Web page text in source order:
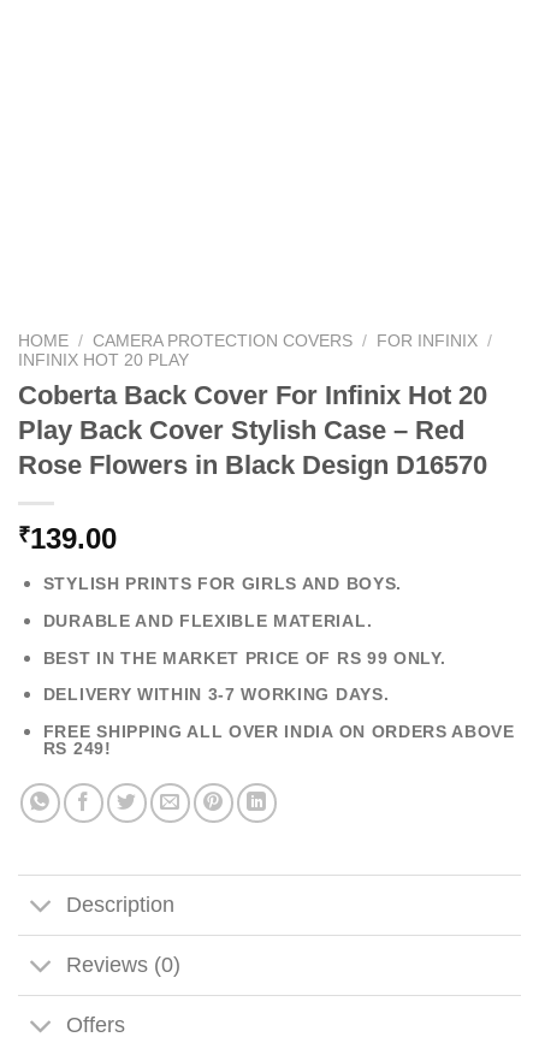
HOME / CAMERA PROTECTION COVERS / FOR INFINIX /
INFINIX HOT 20 PLAY
Coberta Back Cover For Infinix Hot 20
Play Back Cover Stylish Case – Red
Rose Flowers in Black Design D16570
₹139.00
STYLISH PRINTS FOR GIRLS AND BOYS.
DURABLE AND FLEXIBLE MATERIAL.
BEST IN THE MARKET PRICE OF RS 99 ONLY.
DELIVERY WITHIN 3-7 WORKING DAYS.
FREE SHIPPING ALL OVER INDIA ON ORDERS ABOVE
RS 249!
Description
Reviews (0)
Offers